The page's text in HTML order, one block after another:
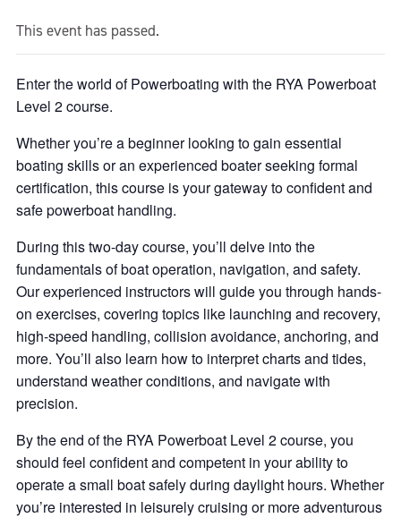
This event has passed.
Enter the world of Powerboating with the RYA Powerboat
Level 2 course.
Whether you’re a beginner looking to gain essential
boating skills or an experienced boater seeking formal
certification, this course is your gateway to confident and
safe powerboat handling.
During this two-day course, you’ll delve into the
fundamentals of boat operation, navigation, and safety.
Our experienced instructors will guide you through hands-
on exercises, covering topics like launching and recovery,
high-speed handling, collision avoidance, anchoring, and
more. You’ll also learn how to interpret charts and tides,
understand weather conditions, and navigate with
precision.
By the end of the RYA Powerboat Level 2 course, you
should feel confident and competent in your ability to
operate a small boat safely during daylight hours. Whether
you’re interested in leisurely cruising or more adventurous